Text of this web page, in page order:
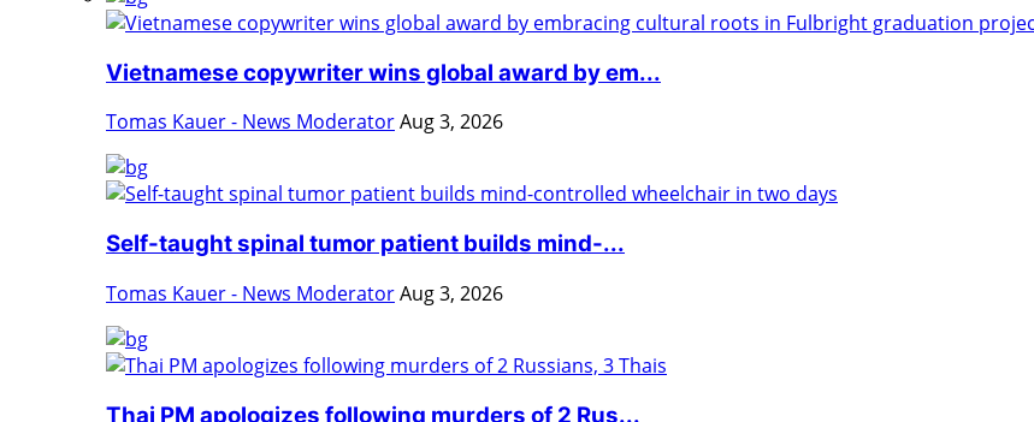
Vietnamese copywriter wins global award by em...
Tomas Kauer - News ModeratorAug 3, 2026
Self-taught spinal tumor patient builds mind-...
Tomas Kauer - News ModeratorAug 3, 2026
Thai PM apologizes following murders of 2 Rus...